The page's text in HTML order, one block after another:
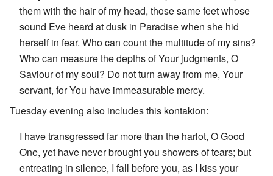
them with the hair of my head, those same feet whose
sound Eve heard at dusk in Paradise when she hid
herself in fear. Who can count the multitude of my sins?
Who can measure the depths of Your judgments, O
Saviour of my soul? Do not turn away from me, Your
servant, for You have immeasurable mercy.
Tuesday evening also includes this kontakion:
I have transgressed far more than the harlot, O Good
One, yet have never brought you showers of tears; but
entreating in silence, I fall before you, as I kiss your